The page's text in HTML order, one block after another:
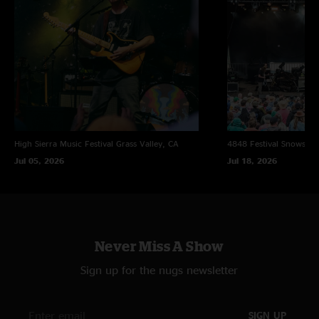
High Sierra Music Festival Grass Valley, CA
Jul 05, 2026
4848 Festival
Jul 18, 2026
Never Miss A Show
Sign up for the nugs newsletter
SIGN UP